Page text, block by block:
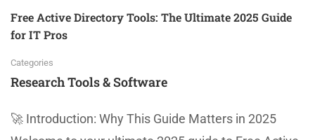
Free Active Directory Tools: The Ultimate 2025 Guide
for IT Pros
Categories
Research Tools & Software
🚀 Introduction: Why This Guide Matters in 2025